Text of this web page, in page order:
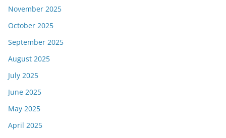
November 2025
October 2025
September 2025
August 2025
July 2025
June 2025
May 2025
April 2025